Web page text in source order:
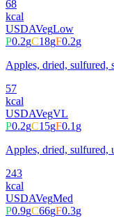
68
kcal
USDAVegLow
P0.2gC18gF0.2g
Apples, dried, sulfured,
57
kcal
USDAVegVL
P0.2gC15gF0.1g
Apples, dried, sulfured,
243
kcal
USDAVegMed
P0.9gC66gF0.3g